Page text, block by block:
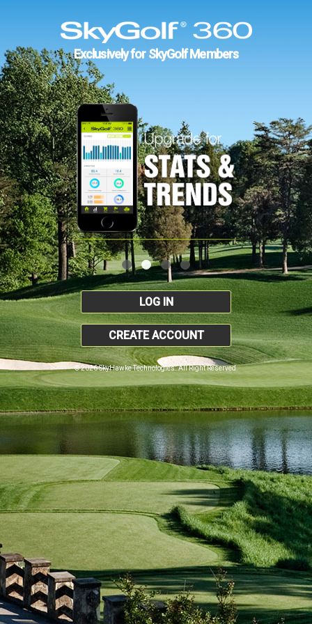
Exclusively for SkyGolf Members
LOG IN
CREATE ACCOUNT
© 2026 SkyHawke Technologies. All Right Reserved.